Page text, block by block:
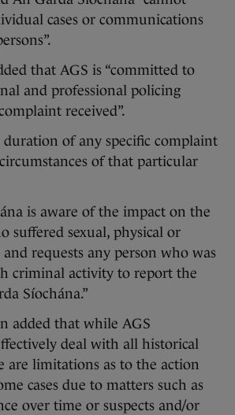
cases or communications
that AGS is “committed to
and professional policing
received”.
duration of any specific complaint
of that particular
is aware of the impact on the
suffered sexual, physical or
requests any person who was
criminal activity to report the
Síochána.”
added that while AGS
deal with all historical
are limitations as to the action
cases due to matters such as
over time or suspects and/or